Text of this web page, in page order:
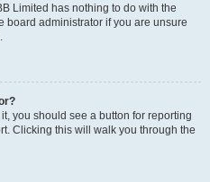
Limited has nothing to do with the
board administrator if you are unsure
you should see a button for reporting
Clicking this will walk you through the